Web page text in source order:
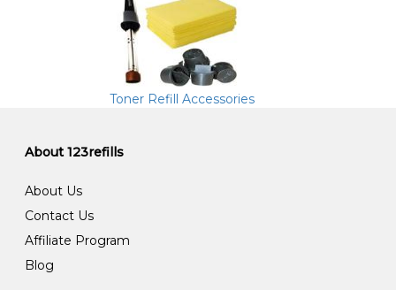
Toner Refill Accessories
About 123refills
About Us
Contact Us
Affiliate Program
Blog